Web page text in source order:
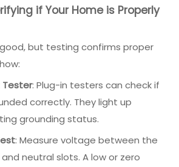
if Your Home is Properly
but testing confirms proper
Tester: Plug-in testers can check if
correctly. They light up
grounding status.
: Measure voltage between the
neutral slots. A low or zero